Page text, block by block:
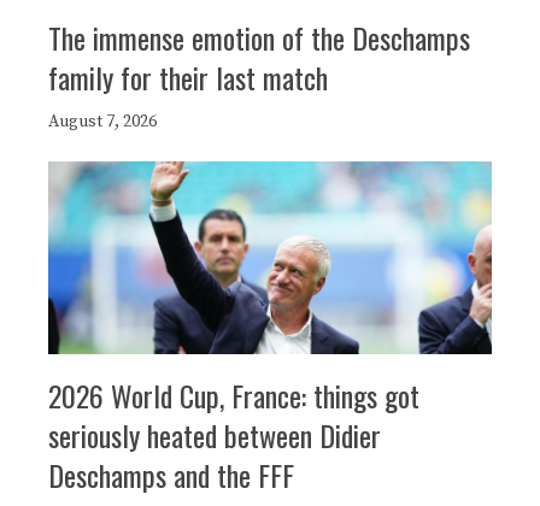
The immense emotion of the Deschamps
family for their last match
August 7, 2026
2026 World Cup, France: things got
seriously heated between Didier
Deschamps and the FFF